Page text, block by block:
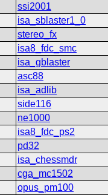
ssi2001
isa_sblaster1_0
stereo_fx
isa8_fdc_smc
isa_gblaster
asc88
isa_adlib
side116
ne1000
isa8_fdc_ps2
pd32
isa_chessmdr
cga_mc1502
opus_pm100